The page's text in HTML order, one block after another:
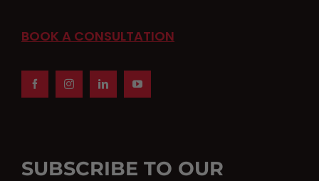
SUBSCRIBE TO OUR
BOOK A CONSULTATION